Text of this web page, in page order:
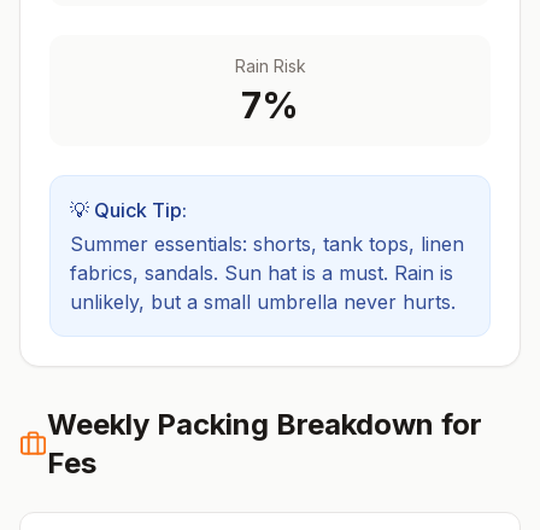
Rain Risk
7%
💡 Quick Tip:
Summer essentials: shorts, tank tops, linen
fabrics, sandals. Sun hat is a must. Rain is
unlikely, but a small umbrella never hurts.
Weekly Packing Breakdown for
Fes